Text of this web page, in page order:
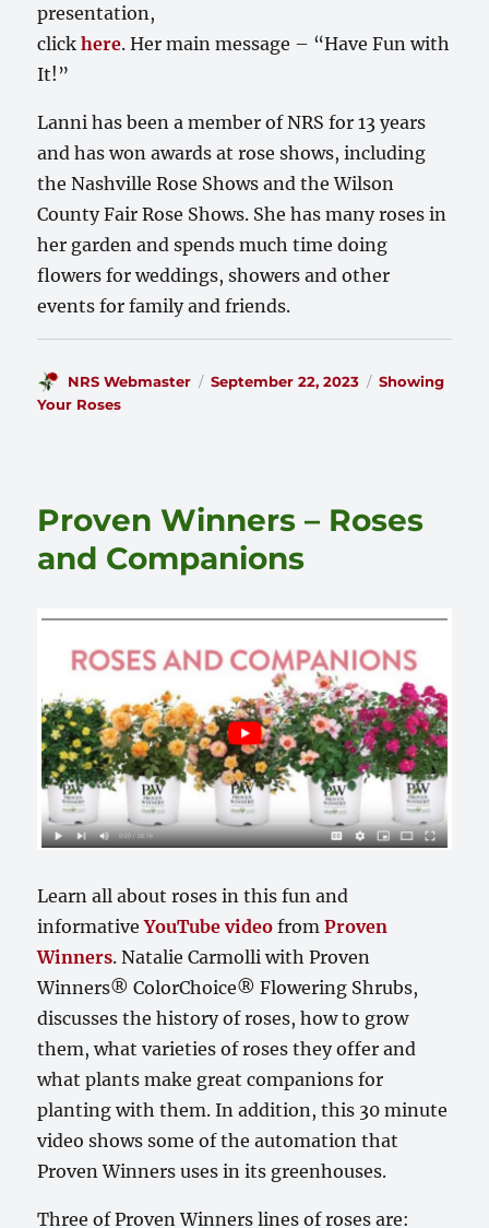
presentation,
clickhere. Her main message – “Have Fun with
It!”
Lanni has been a member of NRS for 13 years
and has won awards at rose shows, including
the Nashville Rose Shows and the Wilson
County Fair Rose Shows. She has many roses in
her garden and spends much time doing
flowers for weddings, showers and other
events for family and friends.
Author
NRS Webmaster
Posted
September 22, 2023 Categories
Showing
Your Roses
Proven Winners – Roses
and Companions
Learn all about roses in this fun and
informativeYouTube video fromProven
Winners. Natalie Carmolli with Proven
Winners® ColorChoice® Flowering Shrubs,
discusses the history of roses, how to grow
them, what varieties of roses they offer and
what plants make great companions for
planting with them. In addition, this 30 minute
video shows some of the automation that
Proven Winners uses in its greenhouses.
Three of Proven Winners lines of roses are: